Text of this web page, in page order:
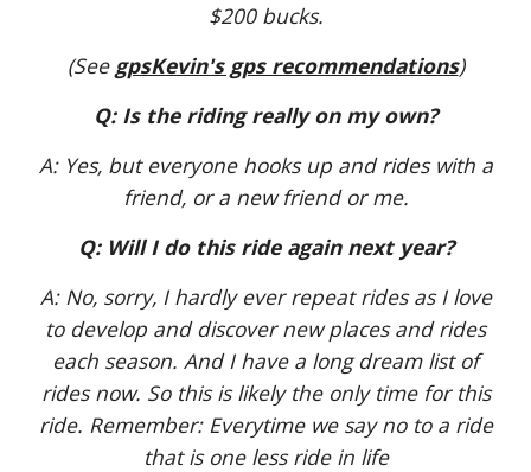
$200 bucks.
(See gpsKevin's gps recommendations)
Q: Is the riding really on my own?
A: Yes, but everyone hooks up and rides with a
friend, or a new friend or me.
Q: Will I do this ride again next year?
A: No, sorry, I hardly ever repeat rides as I love
to develop and discover new places and rides
each season. And I have a long dream list of
rides now. So this is likely the only time for this
ride. Remember: Everytime we say no to a ride
that is one less ride in life